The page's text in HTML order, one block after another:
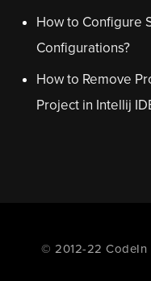
How to Configure
Configurations?
How to Remove
Project in Intellij
© 2012-22 CodeIn